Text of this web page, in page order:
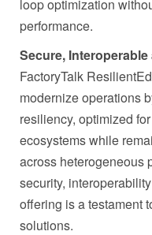
loop optimization
performance.
Secure,
FactoryTalk
modernize operations
resiliency, optimized
ecosystems while
across heterogeneous
security,
offering is a testament
solutions.